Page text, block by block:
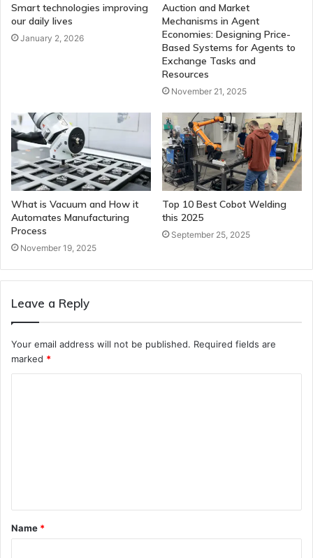
Smart technologies improving
our daily lives
January 2, 2026
Auction and Market
Mechanisms in Agent
Economies: Designing Price-
Based Systems for Agents to
Exchange Tasks and
Resources
November 21, 2025
What is Vacuum and How it
Automates Manufacturing
Process
November 19, 2025
Top 10 Best Cobot Welding
this 2025
September 25, 2025
Leave a Reply
Your email address will not be published. Required fields are
marked *
t
*
Name *